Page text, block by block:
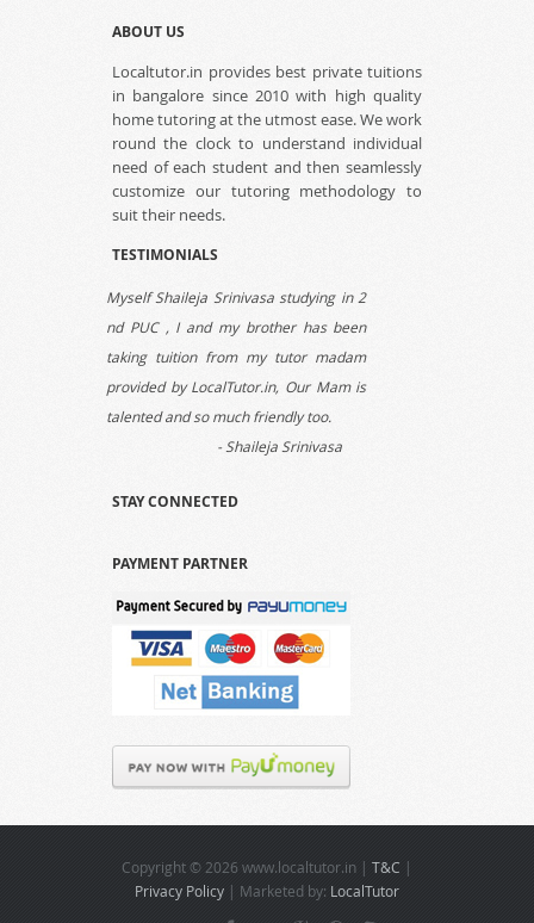
ABOUT US
Localtutor.in provides best private tuitions
in bangalore since 2010 with high quality
home tutoring at the utmost ease. We work
round the clock to understand individual
need of each student and then seamlessly
customize our tutoring methodology to
suit their needs.
TESTIMONIALS
We are obliged to LocalTutor.in for the
service they have provided to us for my
child, my son is now in Class 9 th,
earlier he was less interested in study
but now there is lot of progress we see.
Myself Shaileja Srinivasa studying in 2
nd PUC , I and my brother has been
taking tuition from my tutor madam
provided by LocalTutor.in, Our Mam is
talented and so much friendly too.
- Shaileja Srinivasa
good marks in math and science
subjects and that is all because of the
quality tutor provided by LocalTutor.in.
- Ankit Raj
unmatched quality tutor for commerce
who is talented as well as so friendly
We are obliged to LocalTutor.in for the
STAY CONNECTED
PAYMENT PARTNER
Copyright © 2026 www.localtutor.in | T&C |
Privacy Policy | Marketed by: LocalTutor